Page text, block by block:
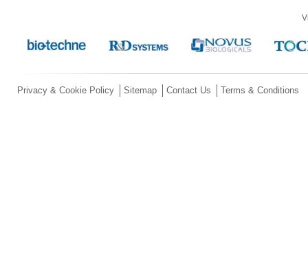
Privacy & Cookie Policy Sitemap Contact Us Terms & Conditions